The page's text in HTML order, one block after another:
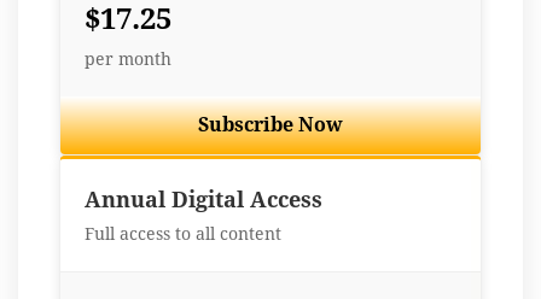
$17.25
per month
Subscribe Now
Annual Digital Access
Full access to all content